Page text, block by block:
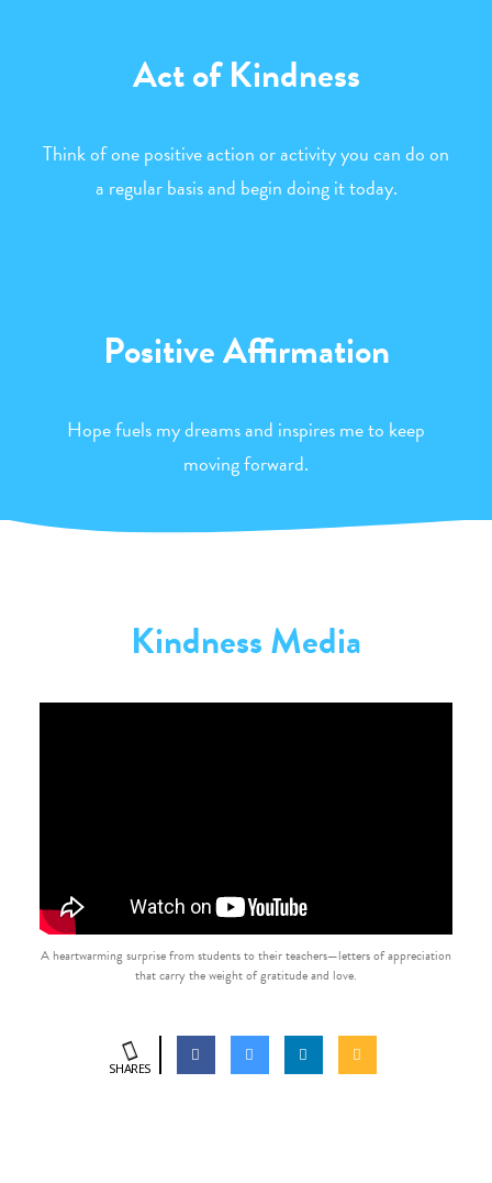
Act of Kindness
Think of one positive action or activity you can do on
a regular basis and begin doing it today.
Positive Affirmation
Hope fuels my dreams and inspires me to keep
moving forward.
Kindness Media
A heartwarming surprise from students to their teachers—letters of appreciation
that carry the weight of gratitude and love.
SHARES